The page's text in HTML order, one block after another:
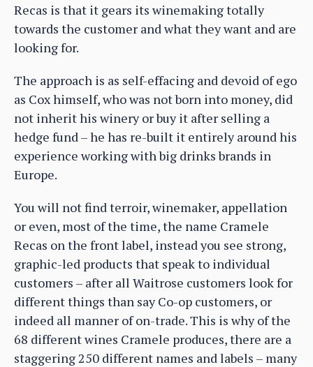
Recas is that it gears its winemaking totally
towards the customer and what they want and are
looking for.
The approach is as self-effacing and devoid of ego
as Cox himself, who was not born into money, did
not inherit his winery or buy it after selling a
hedge fund – he has re-built it entirely around his
experience working with big drinks brands in
Europe.
You will not find terroir, winemaker, appellation
or even, most of the time, the name Cramele
Recas on the front label, instead you see strong,
graphic-led products that speak to individual
customers – after all Waitrose customers look for
different things than say Co-op customers, or
indeed all manner of on-trade. This is why of the
68 different wines Cramele produces, there are a
staggering 250 different names and labels – many